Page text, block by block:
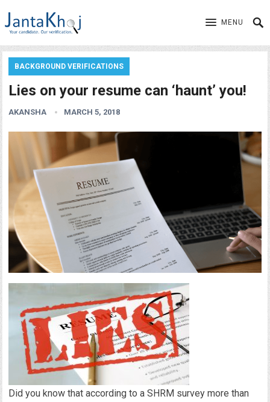
MENU
BACKGROUND VERIFICATIONS
Lies on your resume can ‘haunt’ you!
AKANSHA MARCH 5, 2018
Did you know that according to a SHRM survey more than